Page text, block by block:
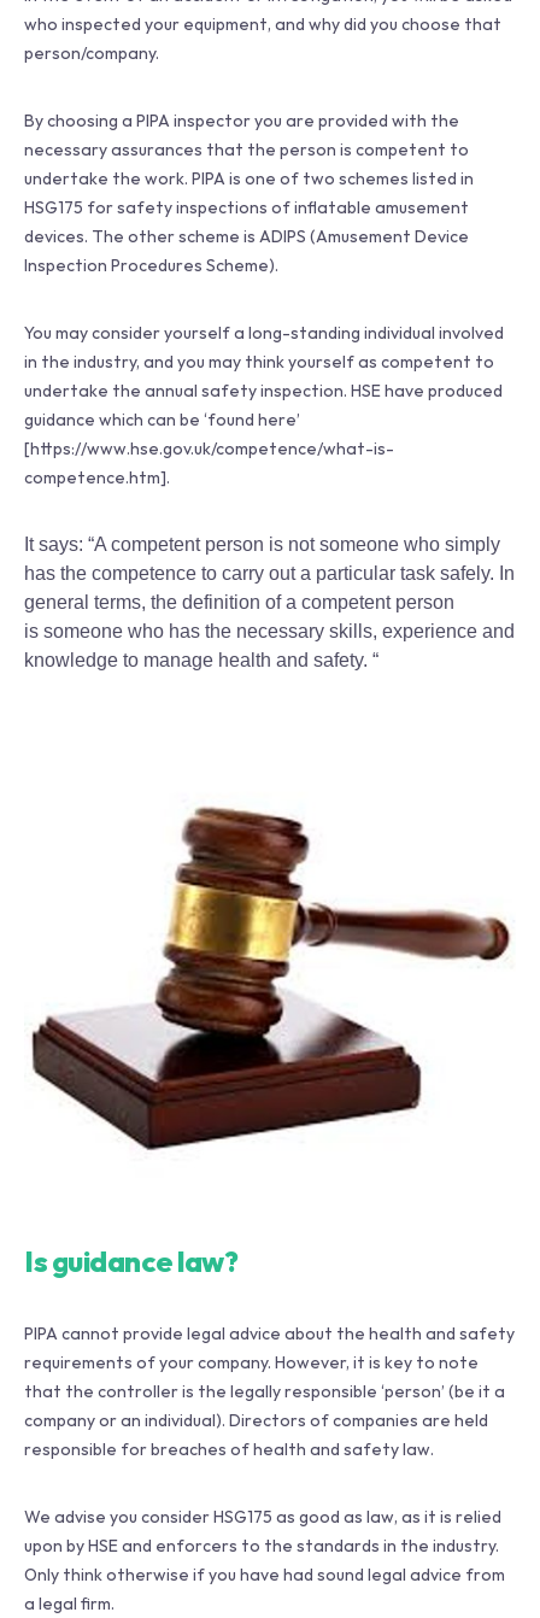
who inspected your equipment, and why did you choose that
person/company.
By choosing a PIPA inspector you are provided with the
necessary assurances that the person is competent to
undertake the work. PIPA is one of two schemes listed in
HSG175 for safety inspections of inflatable amusement
devices. The other scheme is ADIPS (Amusement Device
Inspection Procedures Scheme).
You may consider yourself a long-standing individual involved
in the industry, and you may think yourself as competent to
undertake the annual safety inspection. HSE have produced
guidance which can be ‘found here’
[https://www.hse.gov.uk/competence/what-is-
competence.htm].
It says: “A competent person is not someone who simply
has the competence to carry out a particular task safely. In
general terms, the definition of a competent person
is someone who has the necessary skills, experience and
knowledge to manage health and safety. “
Is guidance law?
PIPA cannot provide legal advice about the health and safety
requirements of your company. However, it is key to note
that the controller is the legally responsible ‘person’ (be it a
company or an individual). Directors of companies are held
responsible for breaches of health and safety law.
We advise you consider HSG175 as good as law, as it is relied
upon by HSE and enforcers to the standards in the industry.
Only think otherwise if you have had sound legal advice from
a legal firm.